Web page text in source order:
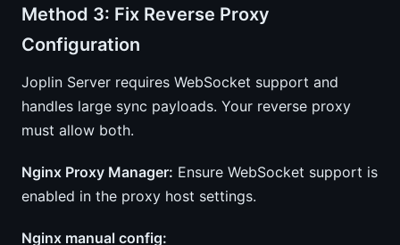
Method 3: Fix Reverse Proxy
Configuration
Joplin Server requires WebSocket support and
handles large sync payloads. Your reverse proxy
must allow both.
Nginx Proxy Manager: Ensure WebSocket support is
enabled in the proxy host settings.
Nginx manual config: